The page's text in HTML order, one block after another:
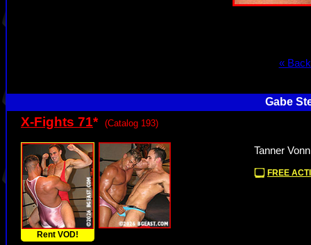
«
Gabe
X-Fights 71* (Catalog 193)
Rent VOD!
Tanner
FREE